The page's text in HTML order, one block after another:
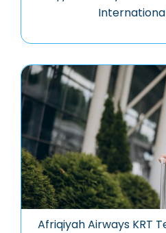
Afriqiyah Airways KRT